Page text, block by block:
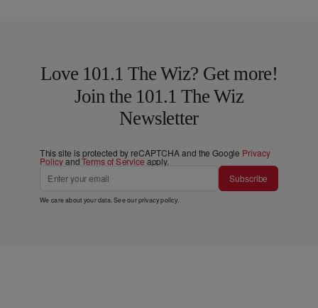
Love 101.1 The Wiz? Get more!
Join the 101.1 The Wiz
Newsletter
This site is protected by reCAPTCHA and the Google Privacy
PolicyandTerms of Service apply.
Subscribe
We care about your data. See ourprivacy policy.